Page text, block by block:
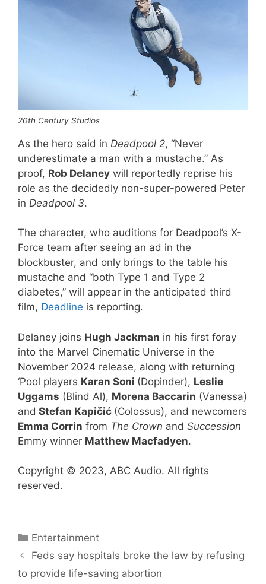
20th Century Studios
As the hero said in Deadpool 2, “Never
underestimate a man with a mustache.” As
proof, Rob Delaney will reportedly reprise his
role as the decidedly non-super-powered Peter
in Deadpool 3.
The character, who auditions for Deadpool’s X-
Force team after seeing an ad in the
blockbuster, and only brings to the table his
mustache and “both Type 1 and Type 2
diabetes,” will appear in the anticipated third
film, Deadline is reporting.
Delaney joins Hugh Jackman in his first foray
into the Marvel Cinematic Universe in the
November 2024 release, along with returning
‘Pool players Karan Soni (Dopinder), Leslie
Uggams (Blind Al), Morena Baccarin (Vanessa)
and Stefan Kapičić (Colossus), and newcomers
Emma Corrin from The Crown and Succession
Emmy winner Matthew Macfadyen.
Copyright © 2023, ABC Audio. All rights
reserved.
Categories
Entertainment
Feds say hospitals broke the law by refusing
to provide life-saving abortion